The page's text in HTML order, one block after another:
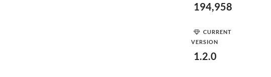
194,958
CURRENT
VERSION
1.2.0